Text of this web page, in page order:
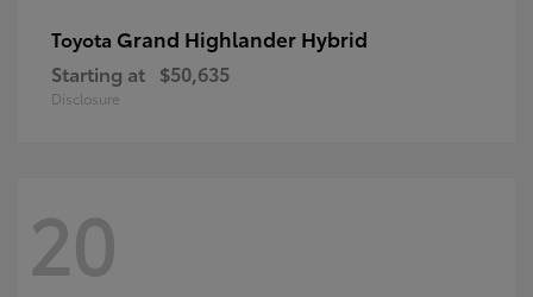
Toyota Grand Highlander Hybrid
Starting at $50,635
Disclosure
20